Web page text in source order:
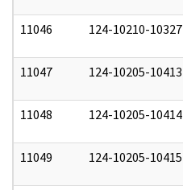
11046 124-10210-10327
11047 124-10205-10413
11048 124-10205-10414
11049 124-10205-10415